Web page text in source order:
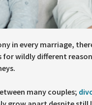
in every marriage,
for wildly different
many couples;